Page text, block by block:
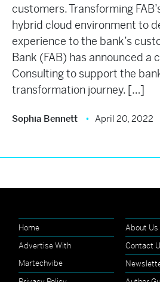
customers. Transforming
hybrid cloud environment to
experience to the bank’s
Bank (FAB) has announced a
Consulting to support the
transformation journey. […]
Sophia Bennett April 20, 2022
Home
About Us
Advertise With
Martechvibe
Contact